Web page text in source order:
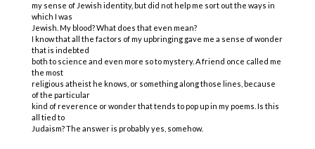
my sense of Jewish identity, but did not help me sort out the ways in
which I was
Jewish. My blood? What does that even mean?
I know that all the factors of my upbringing gave me a sense of wonder
that is indebted
both to science and even more so to mystery. A friend once called me
the most
religious atheist he knows, or something along those lines, because
of the particular
kind of reverence or wonder that tends to pop up in my poems. Is this
all tied to
Judaism? The answer is probably yes, somehow.